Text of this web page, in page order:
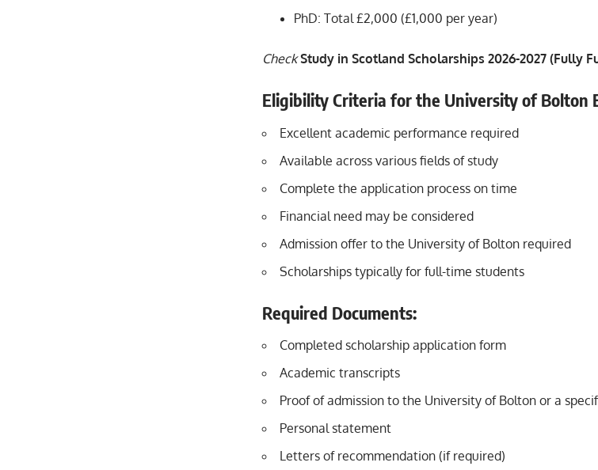
PhD: Total £2,000 (£1,000 per year)
Check Study in Scotland Scholarships 2026-2027 (Fully
Eligibility Criteria for the University of Bolton
Excellent academic performance required
Available across various fields of study
Complete the application process on time
Financial need may be considered
Admission offer to the University of Bolton required
Scholarships typically for full-time students
Required Documents:
Completed scholarship application form
Academic transcripts
Proof of admission to the University of Bolton or a
Personal statement
Letters of recommendation (if required)